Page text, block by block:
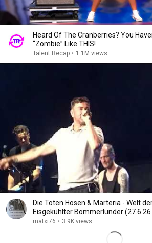
Heard Of The Cranberries? You
“Zombie” Like THIS!
Talent Recap • 1.1M views
Die Toten Hosen & Marteria - Welt
Eisgekühlter Bommerlunder
a.M.)
matxi76 • 3.9K views